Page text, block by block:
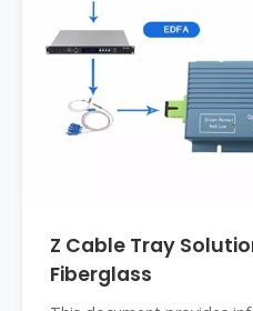
Z Cable Tray
Fiberglass